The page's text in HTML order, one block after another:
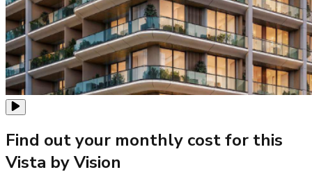
Find out your monthly cost for this
Vista by Vision